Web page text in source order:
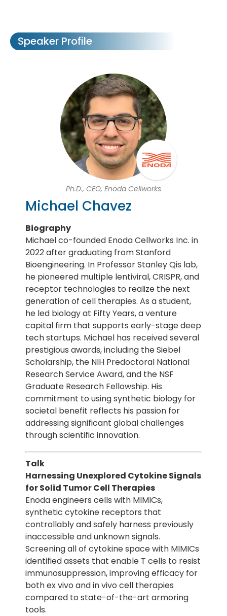
Speaker Profile
Ph.D., CEO, Enoda Cellworks
Michael Chavez
Biography
Michael co-founded Enoda Cellworks Inc. in
2022 after graduating from Stanford
Bioengineering. In Professor Stanley Qis lab,
he pioneered multiple lentiviral, CRISPR, and
receptor technologies to realize the next
generation of cell therapies. As a student,
he led biology at Fifty Years, a venture
capital firm that supports early-stage deep
tech startups. Michael has received several
prestigious awards, including the Siebel
Scholarship, the NIH Predoctoral National
Research Service Award, and the NSF
Graduate Research Fellowship. His
commitment to using synthetic biology for
societal benefit reflects his passion for
addressing significant global challenges
through scientific innovation.
Talk
Harnessing Unexplored Cytokine Signals
for Solid Tumor Cell Therapies
Enoda engineers cells with MIMICs,
synthetic cytokine receptors that
controllably and safely harness previously
inaccessible and unknown signals.
Screening all of cytokine space with MIMICs
identified assets that enable T cells to resist
immunosuppression, improving efficacy for
both ex vivo and in vivo cell therapies
compared to state-of-the-art armoring
tools.